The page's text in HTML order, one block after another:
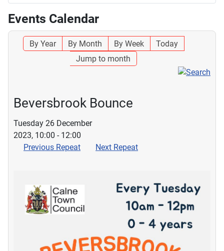
Events Calendar
By Year By Month By Week
Today
Jump to month
Beversbrook Bounce
Tuesday 26 December
2023, 10:00 - 12:00
Previous Repeat
Next Repeat